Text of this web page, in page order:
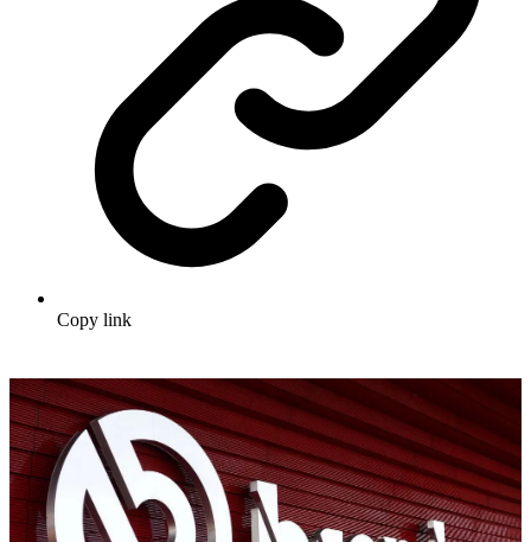
Copy link